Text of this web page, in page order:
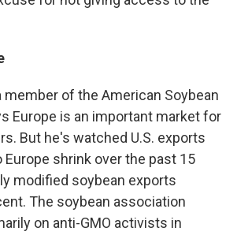
member of the American Soybean
Europe is an important market for
But he's watched U.S. exports
Europe shrink over the past 15
modified soybean exports
The soybean association
on anti-GMO activists in